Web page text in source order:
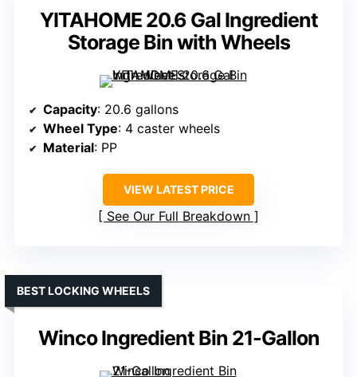
YITAHOME 20.6 Gal Ingredient
Storage Bin with Wheels
Capacity: 20.6 gallons
Wheel Type: 4 caster wheels
Material: PP
VIEW LATEST PRICE
See Our Full Breakdown
Winco Ingredient Bin 21-Gallon
BEST LOCKING WHEELS